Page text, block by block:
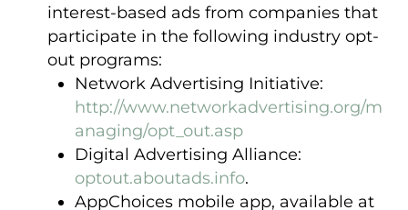
interest-based ads from companies that
participate in the following industry opt-
out programs:
Network Advertising Initiative:
http://www.networkadvertising.org/m
anaging/opt_out.asp
Digital Advertising Alliance:
optout.aboutads.info.
AppChoices mobile app, available at